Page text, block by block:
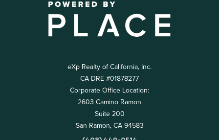
eXp Realty of California, Inc.
CA DRE #01878277
Corporate Office Location:
2603 Camino Ramon
Suite 200
San Ramon, CA 94583